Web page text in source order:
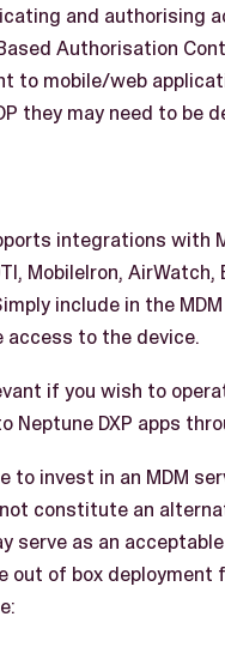
and authorising
Authorisation
to mobile/web
they may need to be
integrations with
MobileIron, AirWatch,
include in the
access to the device.
if you wish to
Neptune DXP apps
to invest in an MDM
constitute an
serve as an
out of box deployment